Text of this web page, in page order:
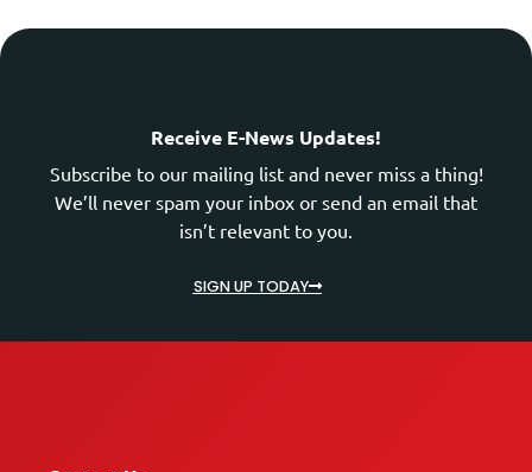
Receive E-News Updates!
Subscribe to our mailing list and never miss a thing!
We’ll never spam your inbox or send an email that
isn’t relevant to you.
SIGN UP TODAY